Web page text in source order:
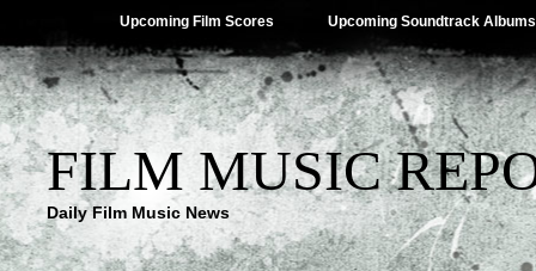
Upcoming Film Scores Upcoming Soundtrack Albums
FILM MUSIC
Daily Film Music News